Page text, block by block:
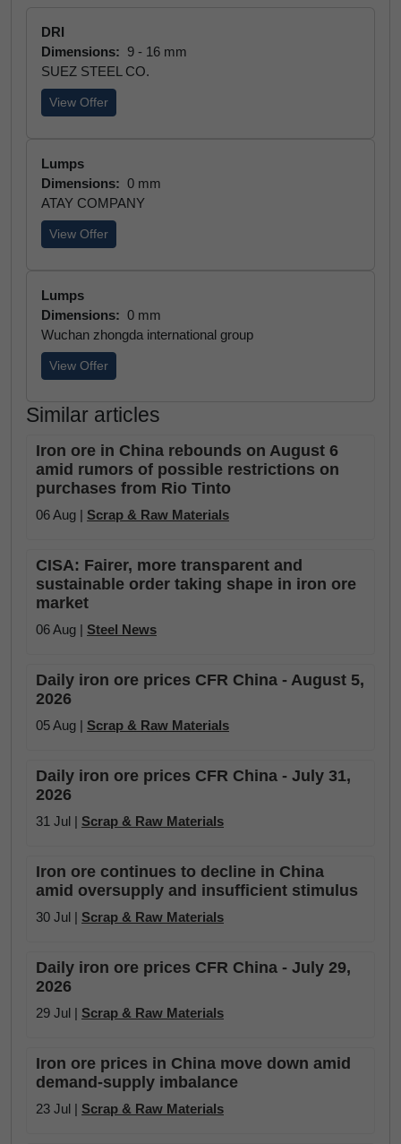
DRI
Dimensions: 9 - 16 mm
SUEZ STEEL CO.
View Offer
Lumps
Dimensions: 0 mm
ATAY COMPANY
View Offer
Lumps
Dimensions: 0 mm
Wuchan zhongda international group
View Offer
Similar articles
Iron ore in China rebounds on August 6
amid rumors of possible restrictions on
purchases from Rio Tinto
06 Aug | Scrap & Raw Materials
CISA: Fairer, more transparent and
sustainable order taking shape in iron ore
market
06 Aug | Steel News
Daily iron ore prices CFR China - August 5,
2026
05 Aug | Scrap & Raw Materials
Daily iron ore prices CFR China - July 31,
2026
31 Jul | Scrap & Raw Materials
Iron ore continues to decline in China
amid oversupply and insufficient stimulus
30 Jul | Scrap & Raw Materials
Daily iron ore prices CFR China - July 29,
2026
29 Jul | Scrap & Raw Materials
Iron ore prices in China move down amid
demand-supply imbalance
23 Jul | Scrap & Raw Materials